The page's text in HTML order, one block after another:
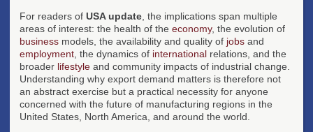
For readers of USA update , the implications span multiple
areas of interest: the health of the economy, the evolution of
business models, the availability and quality of jobs and
employment , the dynamics of international relations, and the
broader lifestyle and community impacts of industrial change.
Understanding why export demand matters is therefore not
an abstract exercise but a practical necessity for anyone
concerned with the future of manufacturing regions in the
United States, North America, and around the world.